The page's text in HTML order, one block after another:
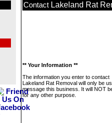
Contact Lakeland Rat
** Your Information **
The information you enter to contact
Lakeland Rat Removal will only be
message this business. It will NOT
for any other purpose.